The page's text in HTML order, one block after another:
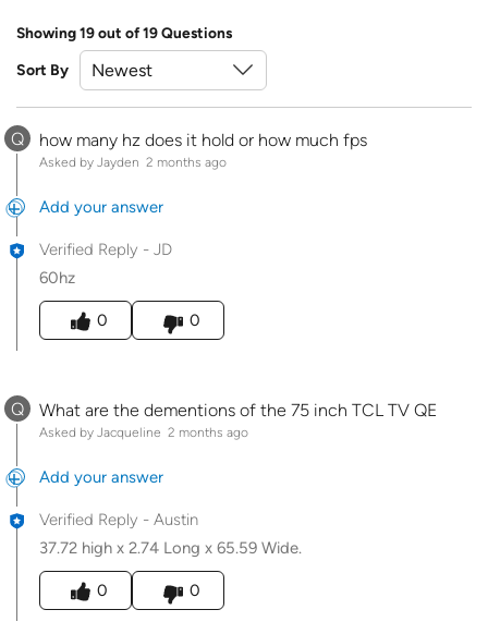
Showing 19 out of 19 Questions
Sort By
Q how many hz does it hold or how much fps
Asked by Jayden 2 months ago
Add your answer
Verified Reply - JD
60hz
Was this answer helpful to you
0
0
Q What are the dementions of the 75 inch TCL TV QE
Asked by Jacqueline 2 months ago
Add your answer
Verified Reply - Austin
37.72 high x 2.74 Long x 65.59 Wide.
Was this answer helpful to you
0
0